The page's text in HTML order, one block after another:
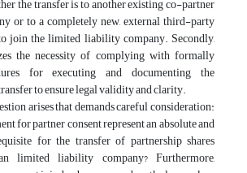
the transfer is to another existing co-partner
or to a completely new, external third-party
join the limited liability company. Secondly,
the necessity of complying with formally
for executing and documenting the
to ensure legal validity and clarity.
arises that demands careful consideration:
for partner consent represent an absolute and
for the transfer of partnership shares
limited liability company? Furthermore,